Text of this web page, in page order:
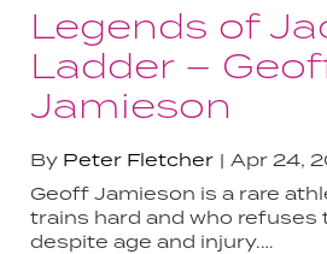
Legends of
Ladder –
Jamieson
By Peter Fletcher
Apr 24,
Geoff Jamieson is a rare
trains hard and who refuses
despite age and injury.…